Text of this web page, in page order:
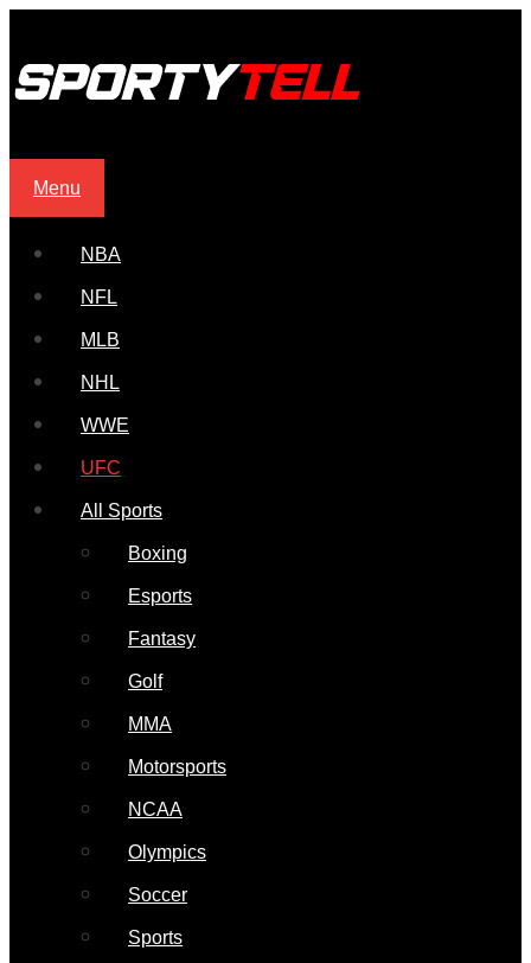
Menu
NBA
NFL
MLB
NHL
WWE
UFC
All Sports
Boxing
Esports
Fantasy
Golf
MMA
Motorsports
NCAA
Olympics
Soccer
Sports